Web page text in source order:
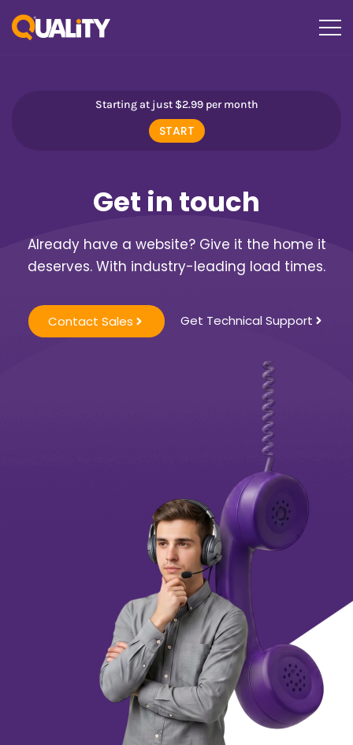
Starting at just $2.99 per month
START
Get in touch
Already have a website? Give it the home it
deserves. With industry-leading load times.
Contact Sales Get Technical Support